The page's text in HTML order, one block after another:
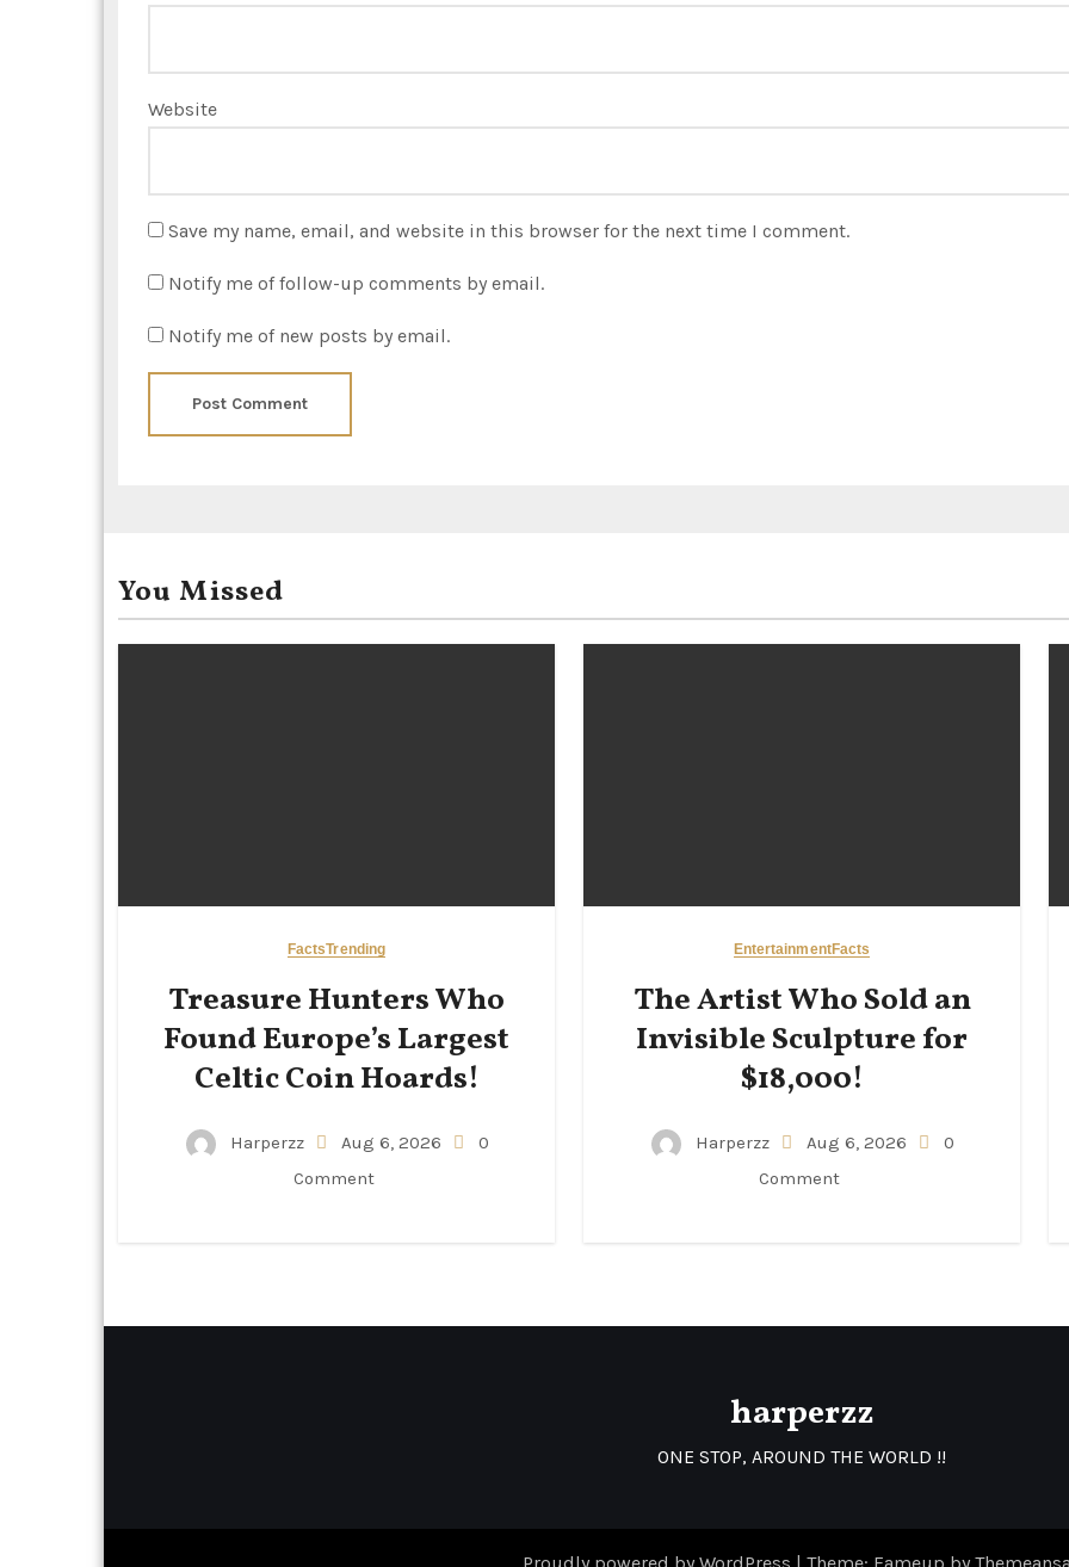
Website
Save my name, email, and website in this browser for the next time I comment.
Notify me of follow-up comments by email.
Notify me of new posts by email.
You Missed
FactsTrending
Treasure Hunters Who
Found Europe’s Largest
Celtic Coin Hoards!
Harperzz Aug 6, 2026
0
Comment
EntertainmentFacts
The Artist Who Sold an
Invisible Sculpture for
$18,000!
Harperzz Aug 6, 2026
0
Comment
harperzz
ONE STOP, AROUND THE WORLD !!